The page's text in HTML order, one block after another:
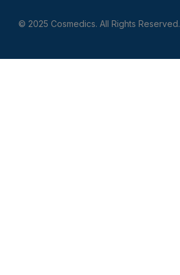
© 2025 Cosmedics. All Rights Reserved.